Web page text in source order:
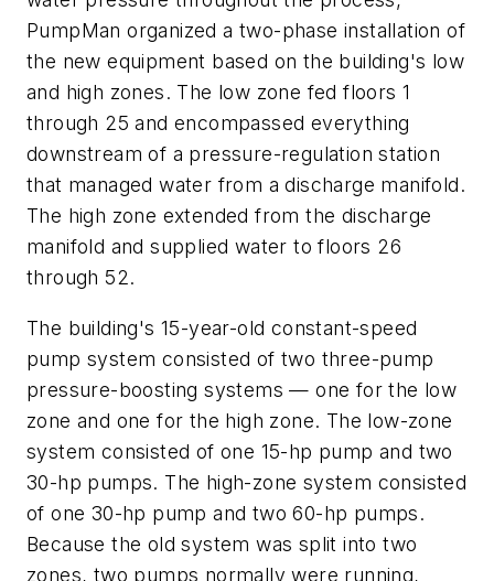
PumpMan organized a two-phase installation of
the new equipment based on the building's low
and high zones. The low zone fed floors 1
through 25 and encompassed everything
downstream of a pressure-regulation station
that managed water from a discharge manifold.
The high zone extended from the discharge
manifold and supplied water to floors 26
through 52.
The building's 15-year-old constant-speed
pump system consisted of two three-pump
pressure-boosting systems — one for the low
zone and one for the high zone. The low-zone
system consisted of one 15-hp pump and two
30-hp pumps. The high-zone system consisted
of one 30-hp pump and two 60-hp pumps.
Because the old system was split into two
zones, two pumps normally were running,